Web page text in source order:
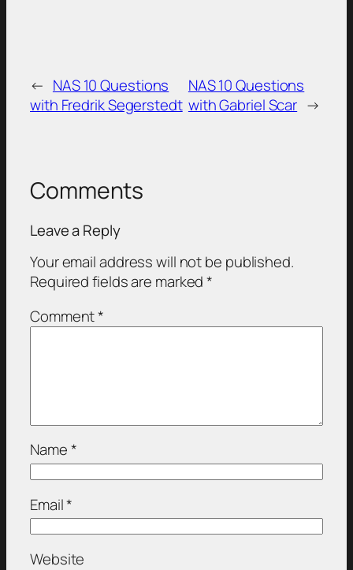
← NAS 10 Questions
with Fredrik Segerstedt
NAS 10 Questions
with Gabriel Scar →
Comments
Leave a Reply
Your email address will not be published.
Required fields are marked*
Comment*
Name*
Email*
Website